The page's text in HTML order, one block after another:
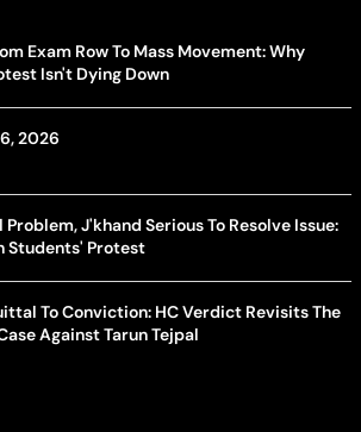
Exam Row To Mass Movement: Why
Isn't Dying Down
2026
J'khand Serious To Resolve Issue:
Students' Protest
To Conviction: HC Verdict Revisits The
Against Tarun Tejpal